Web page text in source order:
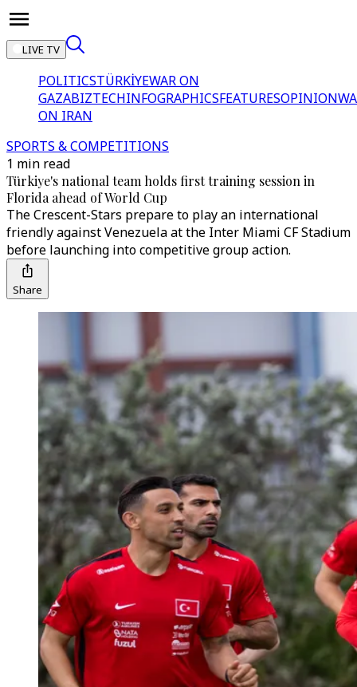
LIVE TV
POLITICSTÜRKİYEWAR ON
GAZABIZTECHINFOGRAPHICSFEATURESOPINION
ON IRAN
SPORTS & COMPETITIONS
1 min read
Türkiye's national team holds first training session in
Florida ahead of World Cup
The Crescent-Stars prepare to play an international
friendly against Venezuela at the Inter Miami CF Stadium
before launching into competitive group action.
Share